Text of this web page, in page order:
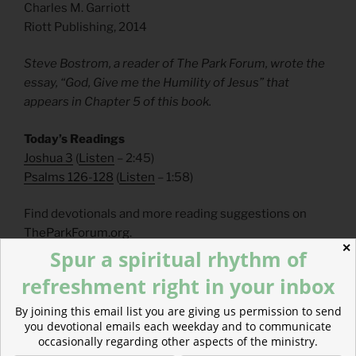
Charles M. Garriott
Riott Publishing, 2014
Steve Bostrom, a reader of The Park Forum, wrote the
essay, “God, Give me the Humility of Jesus” that
appears in Chapter 5 of this book.
Today’s Readings
Joshua 3 (Listen – 2:45)
Psalms 126-128 (Listen – 1:58)
Find devotionals and more reading suggestions on
TheParkForum.org.
___________________
FAQs
How can I make a tax-deductible donation? Clickhere
✕
Spur a spiritual rhythm of
refreshment right in your inbox
By joining this email list you are giving us permission to send
you devotional emails each weekday and to communicate
occasionally regarding other aspects of the ministry.